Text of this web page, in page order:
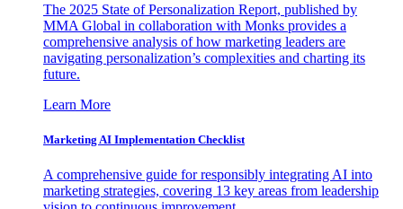
The 2025 State of Personalization Report, published by
MMA Global in collaboration with Monks provides a
comprehensive analysis of how marketing leaders are
navigating personalization’s complexities and charting its
future.
Learn More
Marketing AI Implementation Checklist
A comprehensive guide for responsibly integrating AI into
marketing strategies, covering 13 key areas from leadership